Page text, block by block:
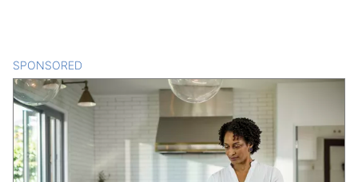
SPONSORED